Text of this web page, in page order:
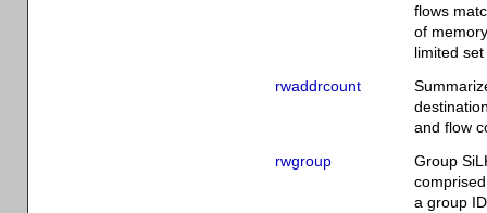
flows
of
limited
rwaddrcount
and flow
rwgroup
Group
a group